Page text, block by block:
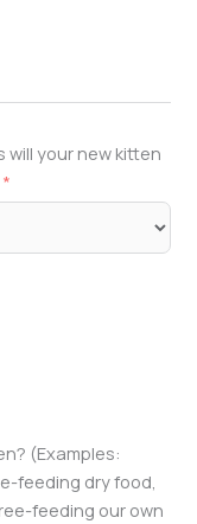
(Examples:
feeding dry food,
feeding our own